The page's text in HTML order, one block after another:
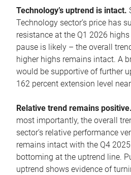
Technology’s uptrend is intact.
Technology sector’s price has
resistance at the Q1 2026
pause is likely – the overall
higher highs remains intact. A
would be supportive of further
162 percent extension level
Relative trend remains positive.
most importantly, the overall
sector’s relative performance
remains intact with the Q4
bottoming at the uptrend line.
uptrend shows evidence of